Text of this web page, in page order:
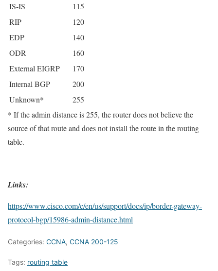
IS-IS
115
RIP
120
EDP
140
ODR
160
External EIGRP
170
Internal BGP
200
Unknown*
255
* If the admin distance is 255, the router does not believe the
source of that route and does not install the route in the routing
table.
Links:
https://www.cisco.com/c/en/us/support/docs/ip/border-gateway-
protocol-bgp/15986-admin-distance.html
Categories: CCNA, CCNA 200-125
Tags: routing table